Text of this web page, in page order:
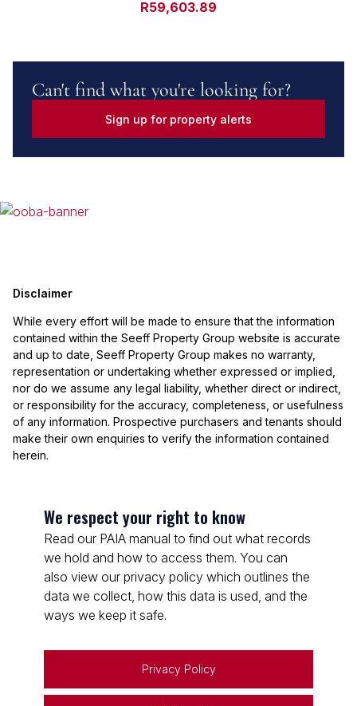
R59,603.89
Can't find what you're looking for?
Sign up for property alerts
Disclaimer
While every effort will be made to ensure that the information
contained within the Seeff Property Group website is accurate
and up to date, Seeff Property Group makes no warranty,
representation or undertaking whether expressed or implied,
nor do we assume any legal liability, whether direct or indirect,
or responsibility for the accuracy, completeness, or usefulness
of any information. Prospective purchasers and tenants should
make their own enquiries to verify the information contained
herein.
We respect your right to know
Read our PAIA manual to find out what records
we hold and how to access them. You can
also view our privacy policy which outlines the
data we collect, how this data is used, and the
ways we keep it safe.
Privacy Policy